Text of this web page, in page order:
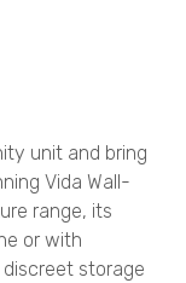
unit and bring
Vida Wall-
range, its
or with
storage